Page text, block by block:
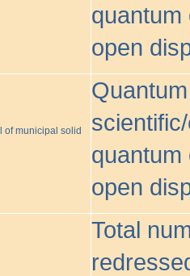
quantum
open
of municipal solid
quantum
open
Total